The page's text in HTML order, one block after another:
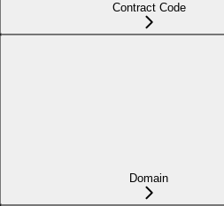
Contract Code
Domain